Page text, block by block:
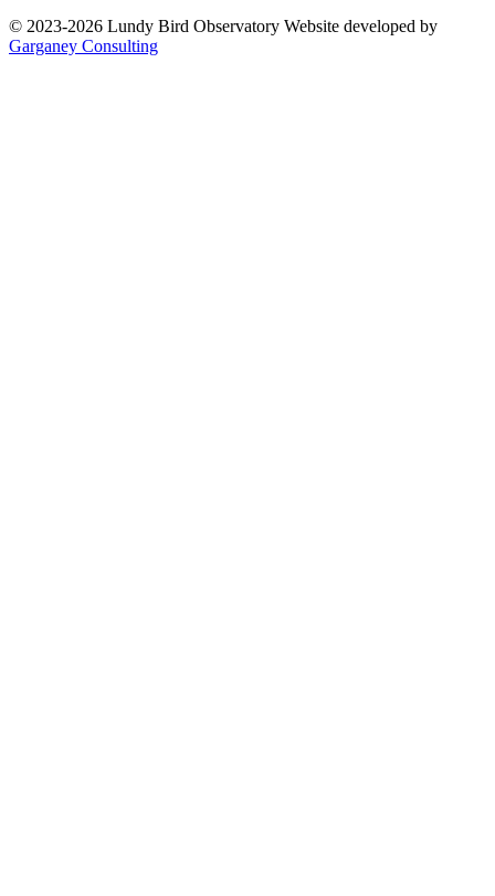
© 2023-2026 Lundy Bird Observatory Website developed by
Garganey Consulting